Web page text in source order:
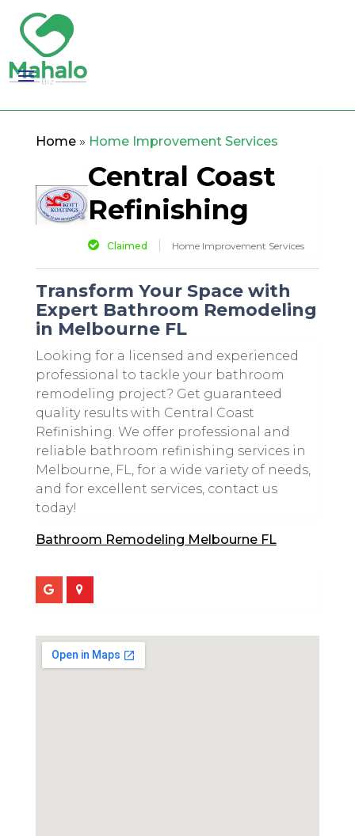
Home» Home Improvement Services
Central Coast
Refinishing
Claimed Home Improvement Services
Transform Your Space with
Expert Bathroom Remodeling
in Melbourne FL
Looking for a licensed and experienced
professional to tackle your bathroom
remodeling project? Get guaranteed
quality results with Central Coast
Refinishing. We offer professional and
reliable bathroom refinishing services in
Melbourne, FL, for a wide variety of needs,
and for excellent services, contact us
today!
Bathroom Remodeling Melbourne FL